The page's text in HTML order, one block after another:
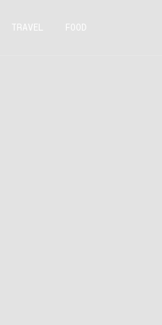
TRAVEL FOOD